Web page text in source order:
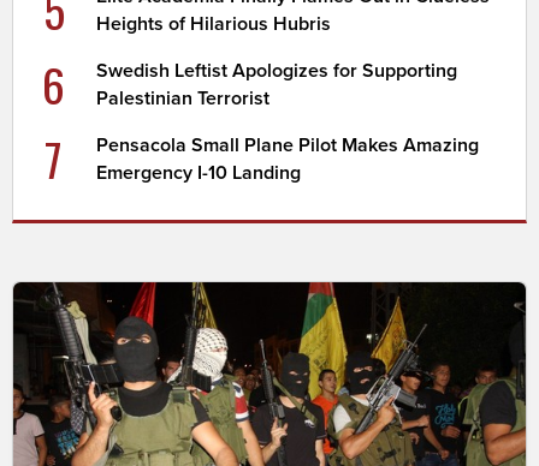
Heights of Hilarious Hubris
6
Swedish Leftist Apologizes for Supporting
Palestinian Terrorist
7
Pensacola Small Plane Pilot Makes Amazing
Emergency I-10 Landing